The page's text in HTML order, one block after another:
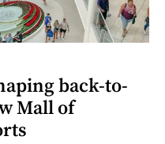
back-to-
Mall of